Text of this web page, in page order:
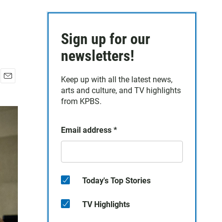
a
Sign up for our
newsletters!
Keep up with all the latest news,
arts and culture, and TV highlights
from KPBS.
Email address *
Today's Top Stories
TV Highlights